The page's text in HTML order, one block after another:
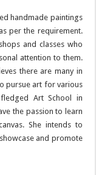
handmade paintings
per the requirement.
and classes who
attention to them.
there are many in
pursue art for various
Art School in
the passion to learn
She intends to
and promote